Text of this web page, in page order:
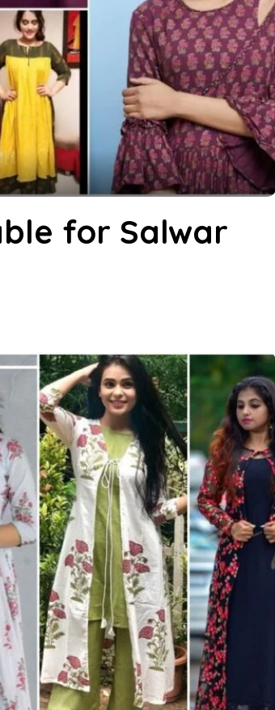
for Salwar